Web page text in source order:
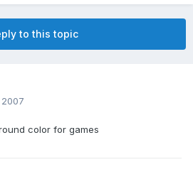
to this topic
color for games